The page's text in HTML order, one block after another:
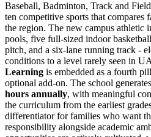
Baseball, Badminton, Track and
ten competitive sports that compares
the region. The new campus athletic
pools, five full-sized indoor
pitch, and a six-lane running track -
conditions to a level rarely seen in
Learning is embedded as a fourth
optional add-on. The school
hours annually, with meaningful
the curriculum from the earliest
differentiator for families who want
responsibility alongside academic